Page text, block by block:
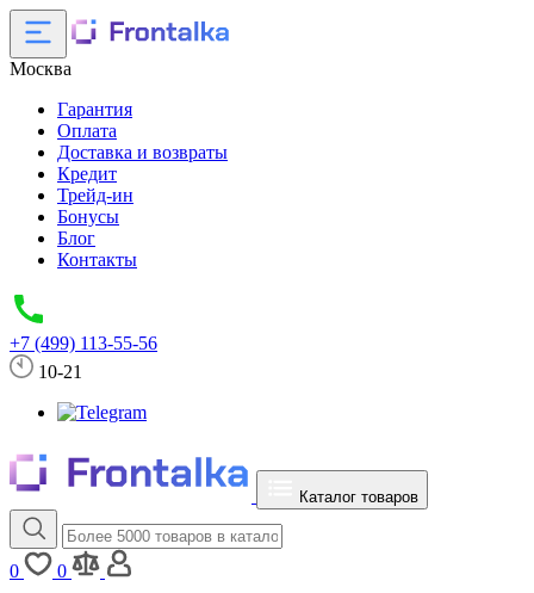
Москва
Гарантия
Оплата
Доставка и возвраты
Кредит
Трейд-ин
Бонусы
Блог
Контакты
+7 (499) 113-55-56
10-21
Каталог товаров
0
0